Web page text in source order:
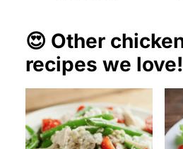
😍 Other
recipes we love!